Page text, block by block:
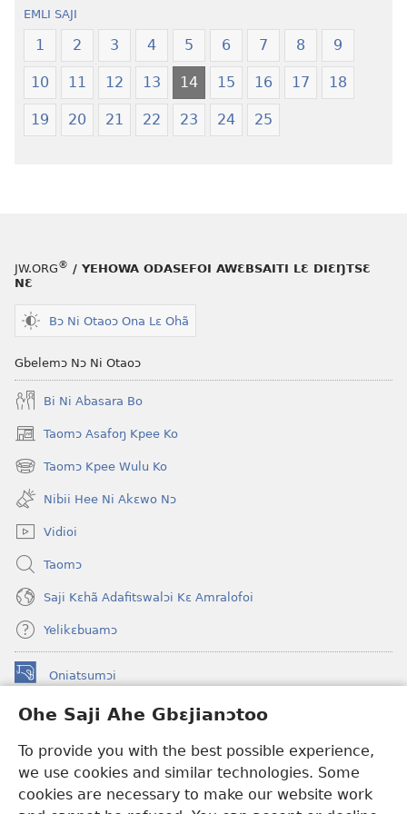
Ohe Saji Ahe Gbɛjianɔtoo
To provide you with the best possible experience,
we use cookies and similar technologies. Some
cookies are necessary to make our website work
Ŋmalɛ
Krɔŋkrɔŋ
—
Jeŋ
Jeŋ
Hee
EMLI SAJI
1 2 3 4 5 6 7 8 9
10 11 12 13 14 15 16 17 18
19 20 21 22 23 24 25
JW.ORG® / YEHOWA ODASEFOI AWƐBSAITI LƐ DIƐŊTSƐ
NƐ
Bɔ Ni Otaoɔ Ona Lɛ Ohã
Gbelemɔ Nɔ Ni Otaoɔ
Bi Ni Abasara Bo
Taomɔ Asafoŋ Kpee Ko
(opens
new
window)
Taomɔ Kpee Wulu Ko
(opens
new
window)
Nibii Hee Ni Akɛwo Nɔ
Vidioi
Taomɔ
Saji Kɛhã Adafitswalɔi Kɛ Amralofoi
Yelikɛbuamɔ
Oniatsumɔi
(opens
window)
Buu-Mɔɔ INTANƐT NƆ WOJIATOOHE™
new
window)JW Hub ®
(opens
new
window)JW Library